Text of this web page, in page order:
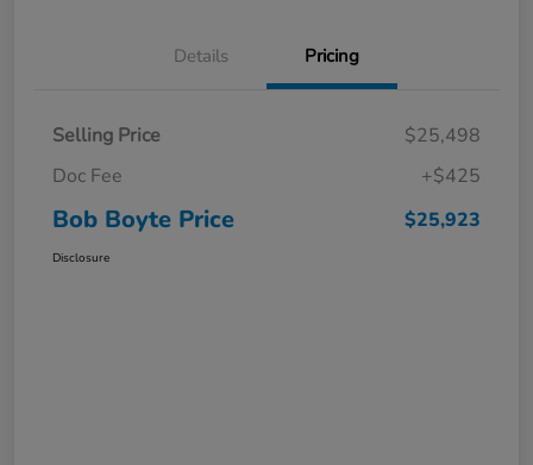
Details Pricing
Selling Price
$25,498
Doc Fee
+$425
Bob Boyte Price $25,923
Disclosure